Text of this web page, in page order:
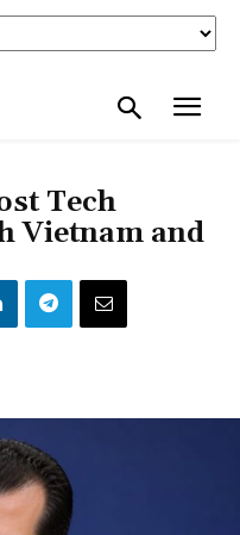
Tech
Vietnam and